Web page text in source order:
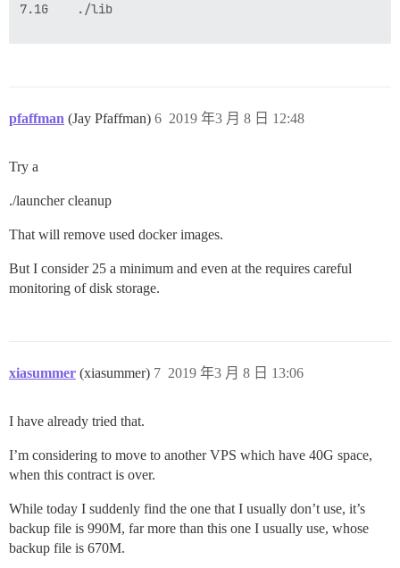
7.1G    ./lib
pfaffman (Jay Pfaffman) 2019 年3 月 8 日 12:48
6
Try a
./launcher cleanup
That will remove used docker images.
But I consider 25 a minimum and even at the requires careful
monitoring of disk storage.
xiasummer (xiasummer) 2019 年3 月 8 日 13:06
7
I have already tried that.
I’m considering to move to another VPS which have 40G space,
when this contract is over.
While today I suddenly find the one that I usually don’t use, it’s
backup file is 990M, far more than this one I usually use, whose
backup file is 670M.